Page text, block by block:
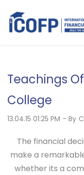
main
Teachings
College
13.04.15 01:25 PM - By
The financial
make a
whether its a